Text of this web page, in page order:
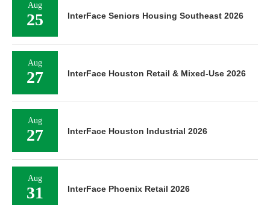
Aug
25 InterFace Seniors Housing Southeast 2026
Aug
27 InterFace Houston Retail & Mixed-Use 2026
Aug
27 InterFace Houston Industrial 2026
Aug
31 InterFace Phoenix Retail 2026